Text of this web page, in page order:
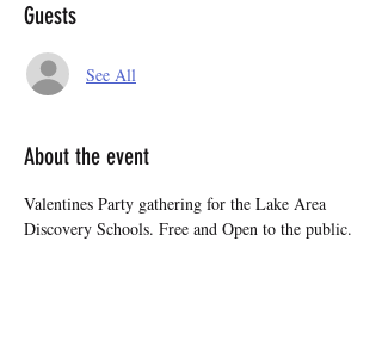
Guests
See All
About the event
Valentines Party gathering for the Lake Area
Discovery Schools. Free and Open to the public.